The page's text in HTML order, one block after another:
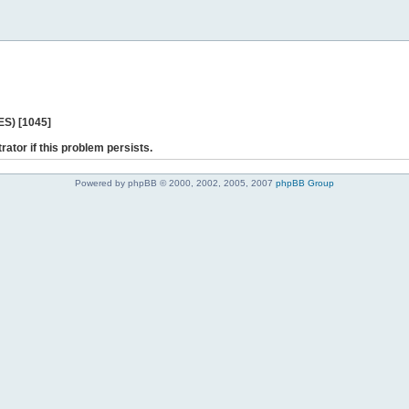
[1045]
if this problem persists.
Powered by phpBB © 2000, 2002, 2005, 2007 phpBB Group